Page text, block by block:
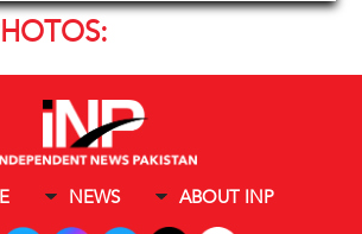
NEWS ABOUT INP